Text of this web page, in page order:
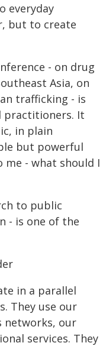
everyday
but to create
- on drug
Asia, on
trafficking - is
practitioners. It
in plain
but powerful
- what should I
to public
- is one of the
in a parallel
They use our
networks, our
services. They